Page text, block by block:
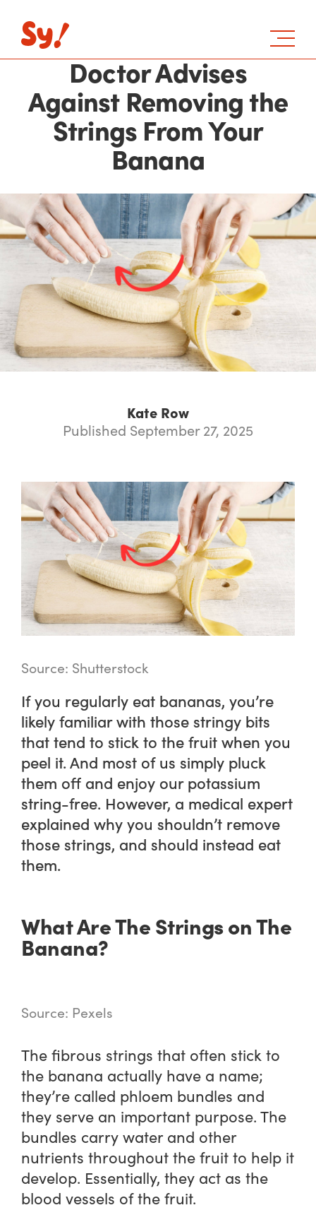
Doctor Advises
Against Removing the
Strings From Your
Banana
Kate Row
Published September 27, 2025
Source: Shutterstock
If you regularly eat bananas, you’re
likely familiar with those stringy bits
that tend to stick to the fruit when you
peel it. And most of us simply pluck
them off and enjoy our potassium
string-free. However, a medical expert
explained why you shouldn’t remove
those strings, and should instead eat
them.
What Are The Strings on The
Banana?
Source: Pexels
The fibrous strings that often stick to
the banana actually have a name;
they’re called phloem bundles and
they serve an important purpose. The
bundles carry water and other
nutrients throughout the fruit to help it
develop. Essentially, they act as the
blood vessels of the fruit.